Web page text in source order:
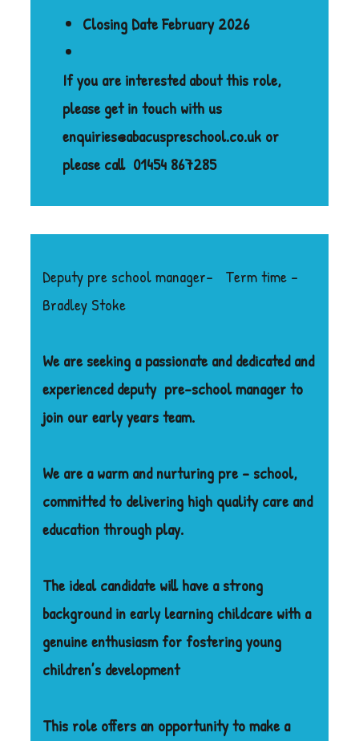
Closing Date February 2026
If you are interested about this role,
please get in touch with us
enquiries@abacuspreschool.co.uk or
please call 01454 867285
Deputy pre school manager- Term time –
Bradley Stoke
We are seeking a passionate and dedicated and
experienced deputy pre-school manager to
join our early years team.
We are a warm and nurturing pre – school,
committed to delivering high quality care and
education through play.
The ideal candidate will have a strong
background in early learning childcare with a
genuine enthusiasm for fostering young
children’s development
This role offers an opportunity to make a